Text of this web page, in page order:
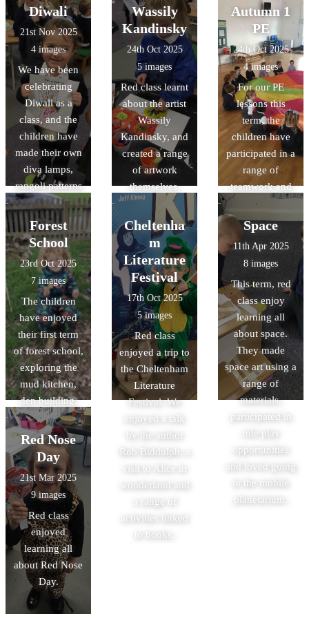
Diwali
21st Nov 2025
4 images
We have been
celebrating
Diwali as a
class, and the
children have
made their own
diva lamps,
rangoli patterns
and mehndi
patterns too.
Wassily
Kandinsky
24th Oct 2025
5 images
Red class learnt
about the artist
Wassily
Kandinsky, and
created a range
of artwork
themselves.
Autumn 1
PE
24th Oct 2025
4 images
For our PE
lessons this
term, the
children have
participated in a
range of
teamwork and
parachute
games.
Forest
School
23rd Oct 2025
7 images
The children
have enjoyed
their first term
of forest school,
exploring the
mud kitchen,
den building,
hunting for bugs
and many more
activities.
Cheltenha
m
Literature
Festival
17th Oct 2025
5 images
Red class
enjoyed a trip to
the Cheltenham
Literature
Festival. We
enjoyed a talk
by the author
Rob Biddulph, a
visit to Alice in
wonderland and
a range of
activities linked
to books.
Space
11th Apr 2025
8 images
This term, red
class enjoy
learning all
about space.
They made
space art using a
range of
materials,
participated in
role play
opportunities
and loved going
in the mobile
planetarium.
Red Nose
Day
21st Mar 2025
9 images
Red class
enjoyed
learning all
about Red Nose
Day.